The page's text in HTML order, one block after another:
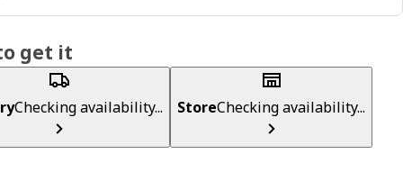
get it
Checking availability... StoreChecking availability...